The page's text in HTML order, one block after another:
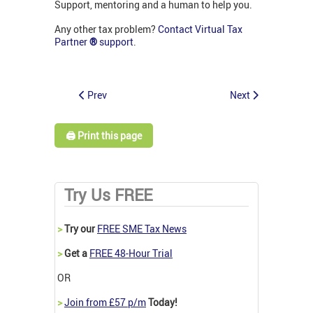
Support, mentoring and a human to help you.
Any other tax problem? Contact Virtual Tax
Partner®support.
Prev Next
🖨️ Print this page
Try Us FREE
>Try our FREE SME Tax News
>Get a FREE 48-Hour Trial
OR
>Join from £57 p/mToday!